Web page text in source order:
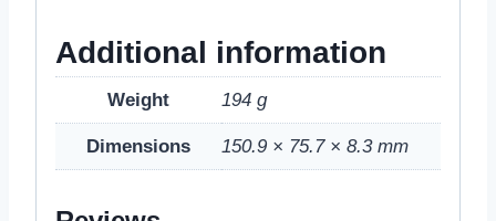
Additional information
Weight 194 g
Dimensions 150.9 × 75.7 × 8.3 mm